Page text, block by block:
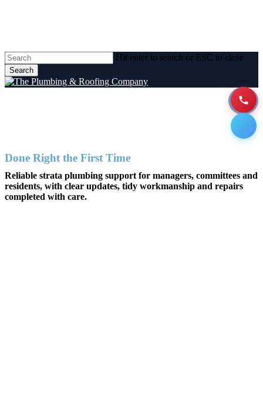
Hit enter to search or ESC to close
Search
Close
Done Right the First Time
Reliable strata plumbing support for managers, committees and
residents, with clear updates, tidy workmanship and repairs
completed with care.